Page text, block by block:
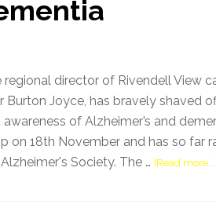
regional director of Rivendell View
Burton Joyce, has bravely shaved
awareness of Alzheimer’s and
on 18th November and has so far
Society. The … [Read more...]